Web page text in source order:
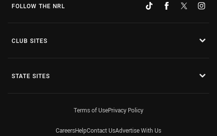
FOLLOW THE NRL
CLUB SITES
STATE SITES
Terms of UsePrivacy Policy
CareersHelpContact UsAdvertise With Us